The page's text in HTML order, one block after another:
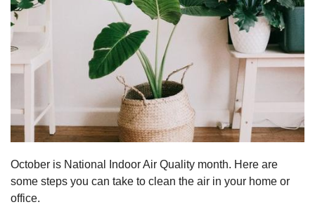
October is National Indoor Air Quality month. Here are
some steps you can take to clean the air in your home or
office.